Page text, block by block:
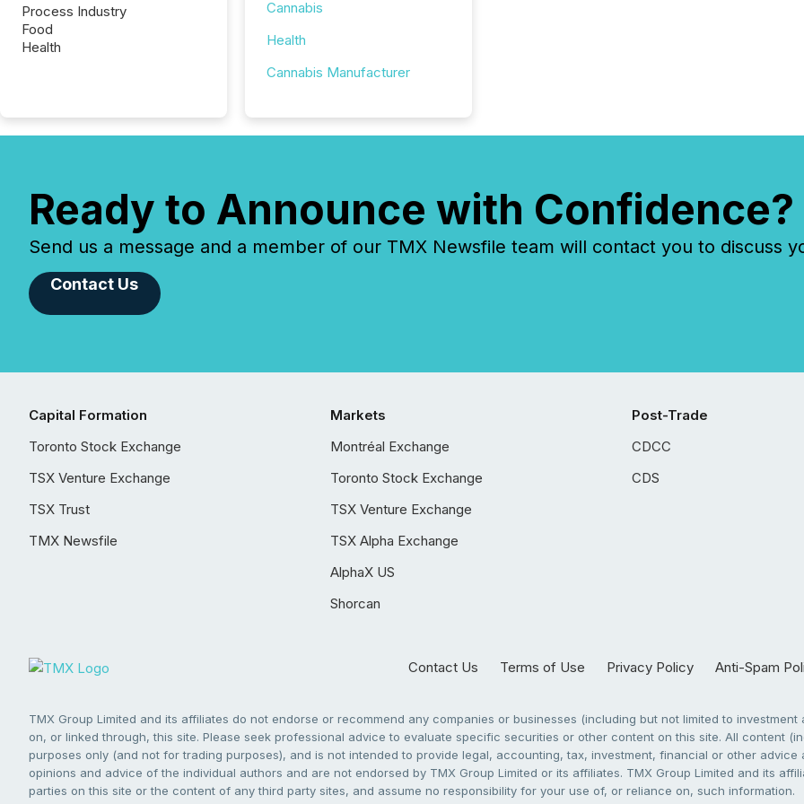
Process Industry
Food
Health
Cannabis
Health
Cannabis Manufacturer
Ready to Announce with Confidence?
Send us a message and a member of our TMX Newsfile team will contact you to discuss
Contact Us
Capital Formation
Toronto Stock Exchange
TSX Venture Exchange
TSX Trust
TMX Newsfile
Markets
Montréal Exchange
Toronto Stock Exchange
TSX Venture Exchange
TSX Alpha Exchange
AlphaX US
Shorcan
Post-Trade
CDCC
CDS
Contact Us Terms of Use Privacy Policy Anti-Spam
TMX Group Limited and its affiliates do not endorse or recommend any companies or businesses (including but not limited to
on, or linked through, this site. Please seek professional advice to evaluate specific securities or other content on this site. All content
purposes only (and not for trading purposes), and is not intended to provide legal, accounting, tax, investment, financial or other
opinions and advice of the individual authors and are not endorsed by TMX Group Limited or its affiliates. TMX Group Limited and its
parties on this site or the content of any third party sites, and assume no responsibility for your use of, or reliance on, such information.